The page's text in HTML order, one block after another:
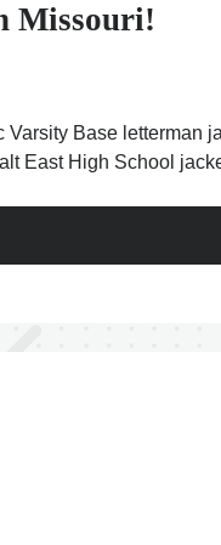
Missouri!
Base letterman
East High School